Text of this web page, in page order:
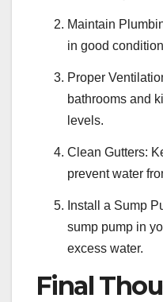
Maintain
in good
Proper
bathrooms and
levels.
Clean Gutters:
prevent water
Install a Sump
sump pump in
excess water.
Final